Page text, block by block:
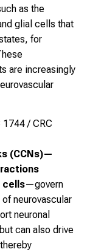
as the
glial cells that
for
are increasingly
/ CRC
(CCNs)—
cells—govern
neurovascular
neuronal
can also drive